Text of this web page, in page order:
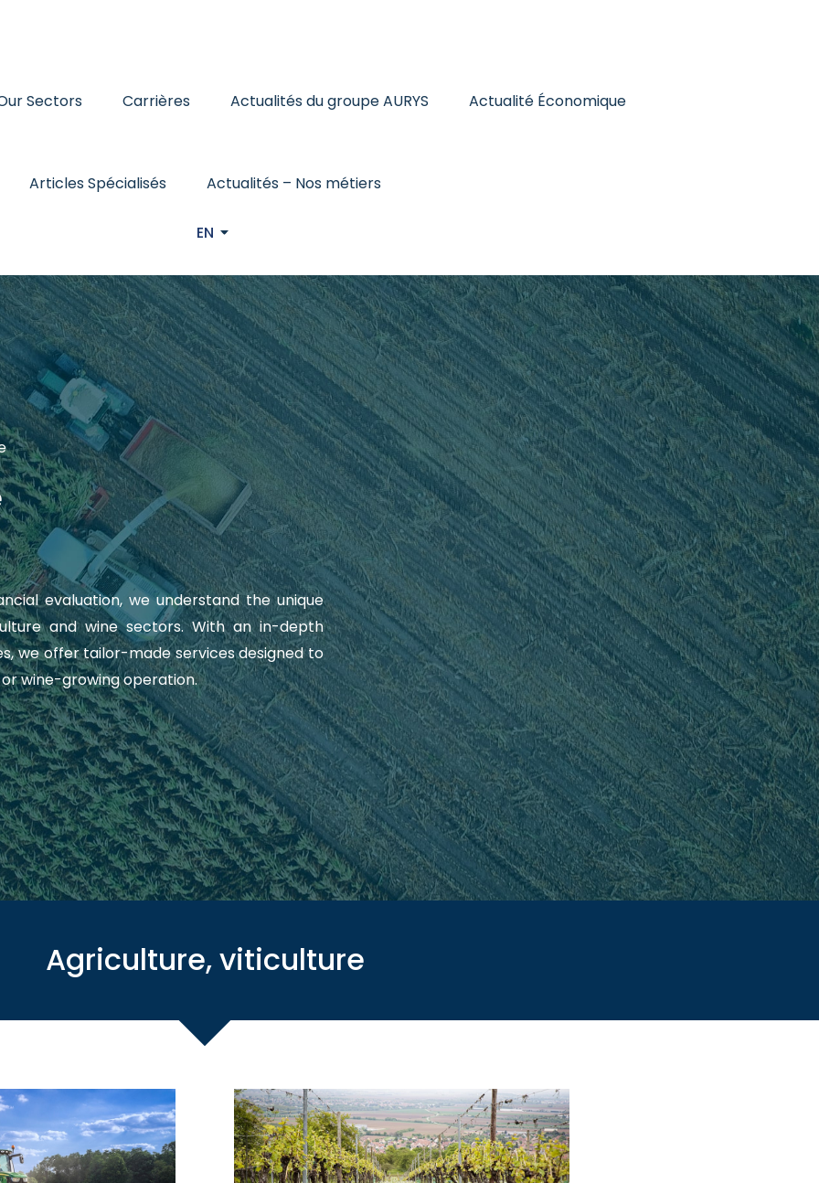
Sectors Carrières Actualités du groupe AURYS Actualité Économique
Articles Spécialisés Actualités – Nos métiers
EN
evaluation, we understand the unique
and wine sectors. With an in-depth
we offer tailor-made services designed to
wine-growing operation.
Agriculture, viticulture